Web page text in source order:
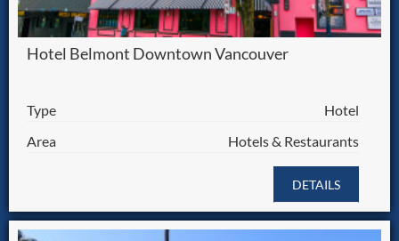
Hotel Belmont Downtown Vancouver
Type
Hotel
Area
Hotels & Restaurants
DETAILS